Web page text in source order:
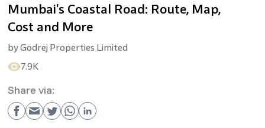
Mumbai's Coastal Road: Route, Map,
Cost and More
byGodrej Properties Limited
7.9K
Share via: